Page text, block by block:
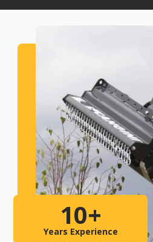
Years Experience
10+